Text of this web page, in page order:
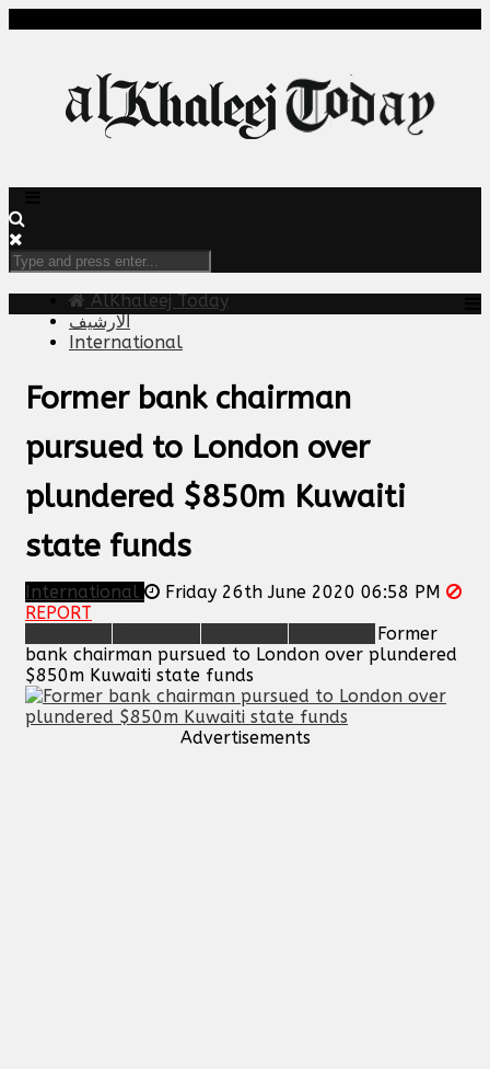
AlKhaleej Today
الارشيف
International
Former bank chairman
pursued to London over
plundered $850m Kuwaiti
state funds
International
Friday 26th June 2020 06:58 PM
REPORT
Former
bank chairman pursued to London over plundered
$850m Kuwaiti state funds
Advertisements